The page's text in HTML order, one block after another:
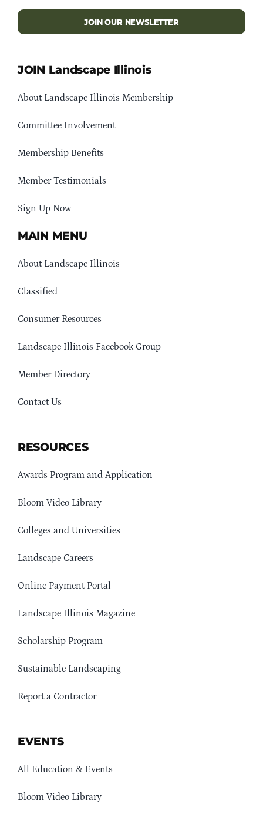
JOIN OUR NEWSLETTER
JOIN Landscape Illinois
About Landscape Illinois Membership
Committee Involvement
Membership Benefits
Member Testimonials
Sign Up Now
MAIN MENU
About Landscape Illinois
Classified
Consumer Resources
Landscape Illinois Facebook Group
Member Directory
Contact Us
RESOURCES
Awards Program and Application
Bloom Video Library
Colleges and Universities
Landscape Careers
Online Payment Portal
Landscape Illinois Magazine
Scholarship Program
Sustainable Landscaping
Report a Contractor
EVENTS
All Education & Events
Bloom Video Library